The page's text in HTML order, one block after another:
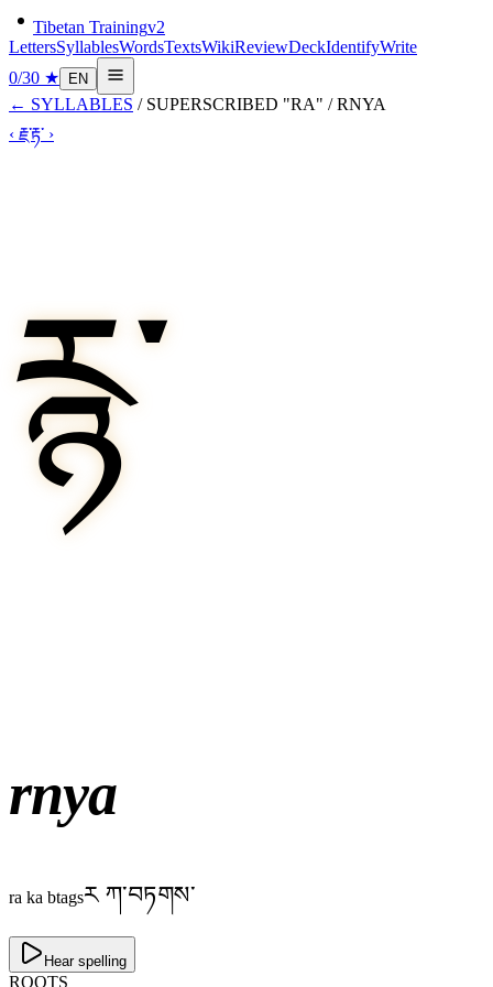
Tibetan Trainingv2
LettersSyllablesWordsTextsWikiReviewDeckIdentifyWrite
0/30 ★ EN
← SYLLABLES / SUPERSCRIBED "RA" / RNYA
‹ རྗ་རྟ་ ›
རྙ་
rnya
ra ka btagsར ཀ་བཏགས་
Hear spelling
ROOTS